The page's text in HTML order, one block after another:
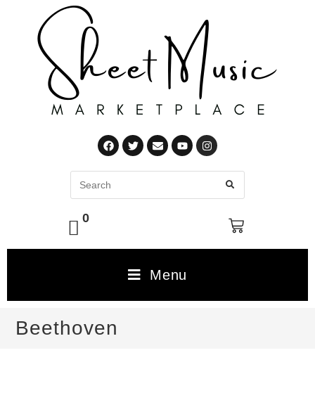
0
Menu
Beethoven